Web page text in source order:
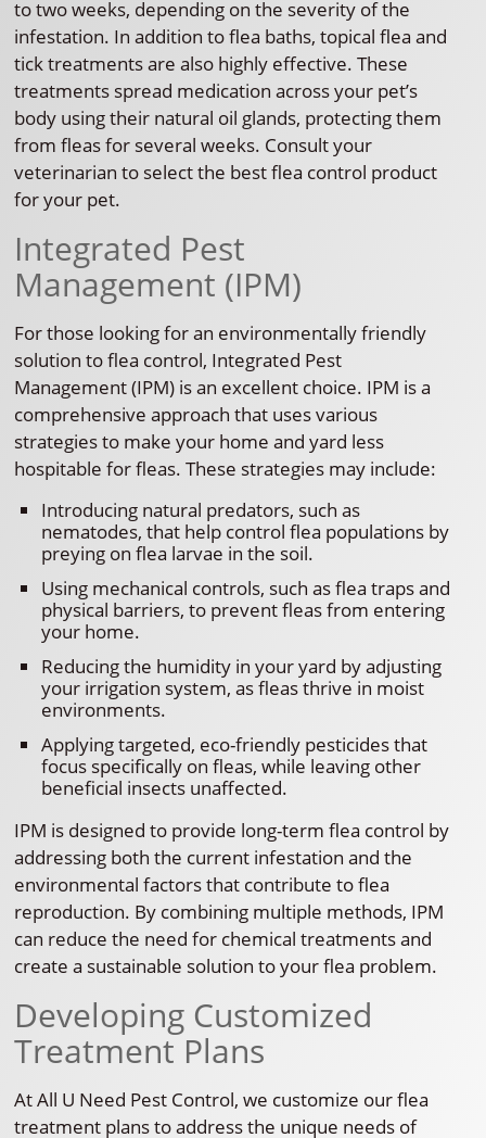
to two weeks, depending on the severity of the
infestation. In addition to flea baths, topical flea and
tick treatments are also highly effective. These
treatments spread medication across your pet’s
body using their natural oil glands, protecting them
from fleas for several weeks. Consult your
veterinarian to select the best flea control product
for your pet.
Integrated Pest
Management (IPM)
For those looking for an environmentally friendly
solution to flea control, Integrated Pest
Management (IPM) is an excellent choice. IPM is a
comprehensive approach that uses various
strategies to make your home and yard less
hospitable for fleas. These strategies may include:
Introducing natural predators, such as
nematodes, that help control flea populations by
preying on flea larvae in the soil.
Using mechanical controls, such as flea traps and
physical barriers, to prevent fleas from entering
your home.
Reducing the humidity in your yard by adjusting
your irrigation system, as fleas thrive in moist
environments.
Applying targeted, eco-friendly pesticides that
focus specifically on fleas, while leaving other
beneficial insects unaffected.
IPM is designed to provide long-term flea control by
addressing both the current infestation and the
environmental factors that contribute to flea
reproduction. By combining multiple methods, IPM
can reduce the need for chemical treatments and
create a sustainable solution to your flea problem.
Developing Customized
Treatment Plans
At All U Need Pest Control, we customize our flea
treatment plans to address the unique needs of